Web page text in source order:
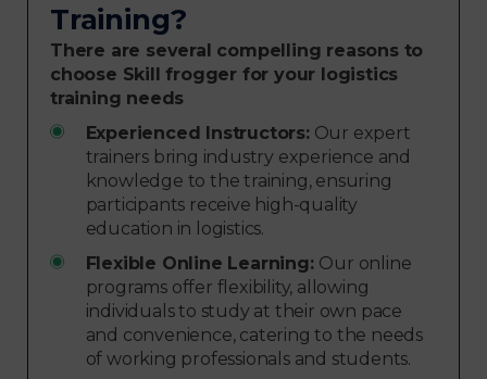
Training?
There are several compelling reasons to
choose Skill frogger for your logistics
training needs
Experienced Instructors:Our expert
trainers bring industry experience and
knowledge to the training, ensuring
participants receive high-quality
education in logistics.
Flexible Online Learning: Our online
programs offer flexibility, allowing
individuals to study at their own pace
and convenience, catering to the needs
of working professionals and students.